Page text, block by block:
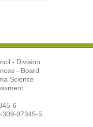
- Division
- Board
Science
6
309-07345-5